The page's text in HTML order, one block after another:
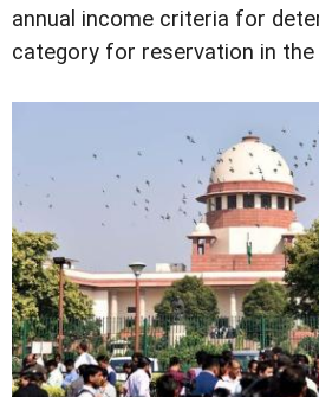
annual income criteria for
category for reservation in the